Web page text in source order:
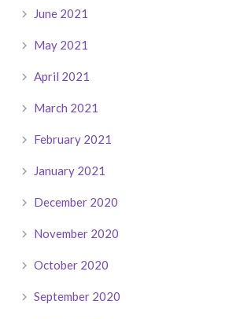
June 2021
May 2021
April 2021
March 2021
February 2021
January 2021
December 2020
November 2020
October 2020
September 2020